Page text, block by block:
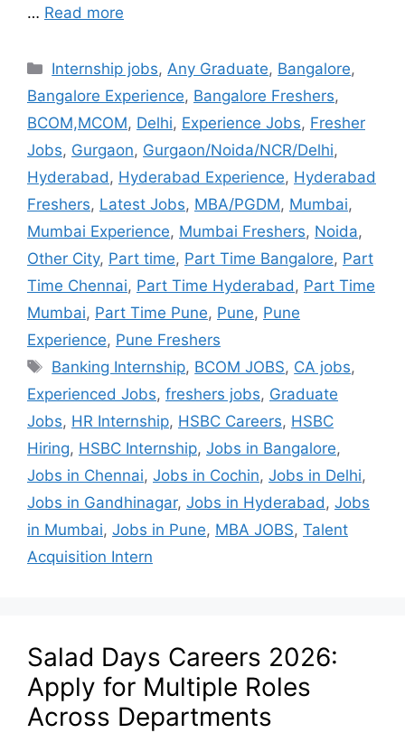
… Read more
Internship jobs, Any Graduate, Bangalore,
Bangalore Experience, Bangalore Freshers,
BCOM,MCOM, Delhi, Experience Jobs, Fresher
Jobs, Gurgaon, Gurgaon/Noida/NCR/Delhi,
Hyderabad , Hyderabad Experience, Hyderabad
Freshers, Latest Jobs, MBA/PGDM, Mumbai,
Mumbai Experience, Mumbai Freshers, Noida,
Other City, Part time, Part Time Bangalore, Part
Time Chennai, Part Time Hyderabad , Part Time
Mumbai, Part Time Pune, Pune, Pune
Experience, Pune Freshers
Banking Internship, BCOM JOBS, CA jobs,
Experienced Jobs, freshers jobs, Graduate
Jobs, HR Internship, HSBC Careers, HSBC
Hiring, HSBC Internship, Jobs in Bangalore,
Jobs in Chennai, Jobs in Cochin, Jobs in Delhi,
Jobs in Gandhinagar, Jobs in Hyderabad , Jobs
in Mumbai, Jobs in Pune, MBA JOBS, Talent
Acquisition Intern
Salad Days Careers 2026:
Apply for Multiple Roles
Across Departments